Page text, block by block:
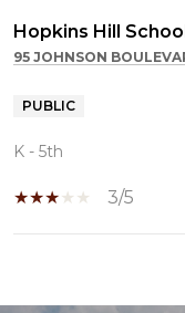
Hopkins Hill
95 JOHNSON
PUBLIC
K - 5th
3/5
SHOW MORE